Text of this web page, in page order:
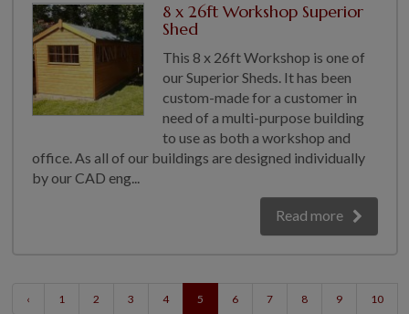
8 x 26ft Workshop Superior
Shed
This 8 x 26ft Workshop is one of
our Superior Sheds. It has been
custom-made for a customer in
need of a multi-purpose building
to use as both a workshop and
office. As all of our buildings are designed individually
by our CAD eng...
Read more
‹ 1 2 3 4 5 6 7 8 9 10